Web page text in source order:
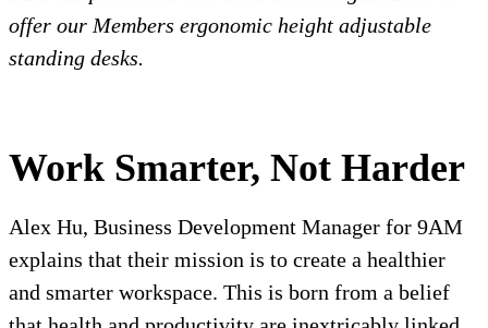
offer our Members ergonomic height adjustable
standing desks.
Work Smarter, Not Harder
Alex Hu, Business Development Manager for 9AM
explains that their mission is to create a healthier
and smarter workspace. This is born from a belief